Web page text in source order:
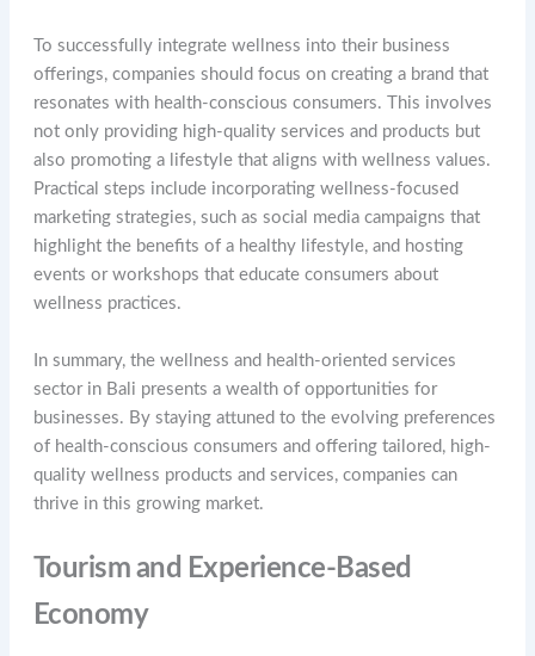
To successfully integrate wellness into their business
offerings, companies should focus on creating a brand that
resonates with health-conscious consumers. This involves
not only providing high-quality services and products but
also promoting a lifestyle that aligns with wellness values.
Practical steps include incorporating wellness-focused
marketing strategies, such as social media campaigns that
highlight the benefits of a healthy lifestyle, and hosting
events or workshops that educate consumers about
wellness practices.
In summary, the wellness and health-oriented services
sector in Bali presents a wealth of opportunities for
businesses. By staying attuned to the evolving preferences
of health-conscious consumers and offering tailored, high-
quality wellness products and services, companies can
thrive in this growing market.
Tourism and Experience-Based
Economy